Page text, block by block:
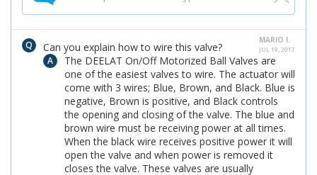
MARIO I.
JUL 19, 2017
Can you explain how to wire this valve?
The DEELAT On/Off Motorized Ball Valves are
one of the easiest valves to wire. The actuator will
come with 3 wires; Blue, Brown, and Black. Blue is
negative, Brown is positive, and Black controls
the opening and closing of the valve. The blue and
brown wire must be receiving power at all times.
When the black wire receives positive power it will
open the valve and when power is removed it
closes the valve. These valves are usually